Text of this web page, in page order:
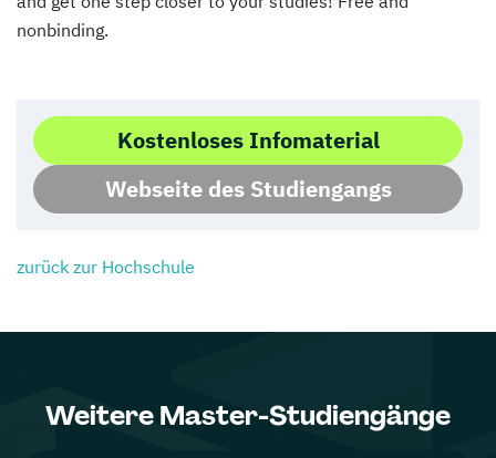
nonbinding.
Kostenloses Infomaterial
Webseite des Studiengangs
zurück zur Hochschule
Weitere Master-Studiengänge